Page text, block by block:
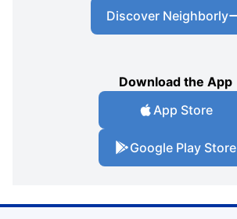
Discover Neighborly
Download the App
App Store
Google Play Store